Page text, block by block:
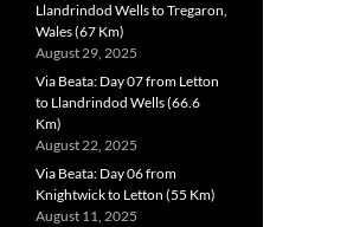
Llandrindod Wells to Tregaron,
Wales (67 Km)
August 29, 2025
Via Beata: Day 07 from Letton
to Llandrindod Wells (66.6
Km)
August 22, 2025
Via Beata: Day 06 from
Knightwick to Letton (55 Km)
August 11, 2025